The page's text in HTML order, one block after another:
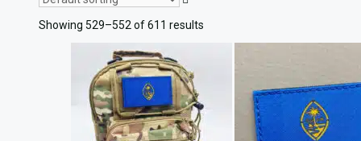
Showing 529–552 of 611 results